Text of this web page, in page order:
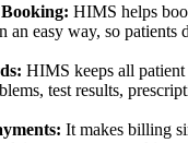
HIMS helps
an easy way, so patients
HIMS keeps all
test results,
It makes billing